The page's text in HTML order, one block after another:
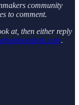
community
to comment.
at, then either reply
.